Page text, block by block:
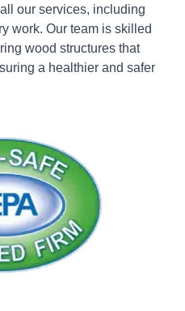
our services, including
work. Our team is skilled
wood structures that
a healthier and safer